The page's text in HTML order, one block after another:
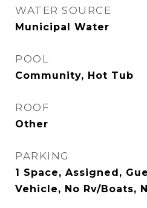
WATER SOURCE
Municipal Water
POOL
Community, Hot Tub
ROOF
Other
PARKING
1 Space, Assigned,
Vehicle, No Rv/Boats,